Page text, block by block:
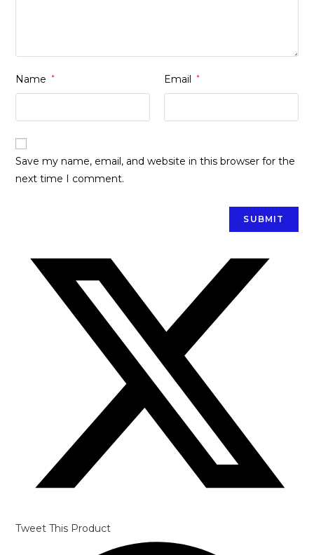
Name * Email *
Save my name, email, and website in this browser for the
next time I comment.
Tweet This Product